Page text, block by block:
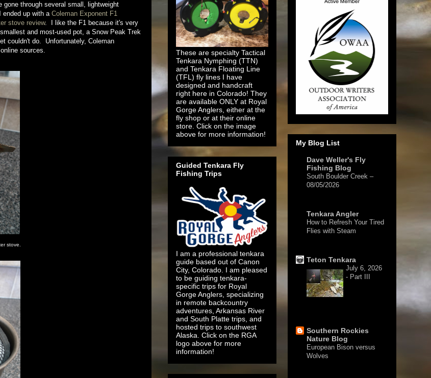
through several small, lightweight
up with a Coleman Exponent F1
stove review. I like the F1 because it's very
and most-used pot, a Snow Peak Trek
couldn't do. Unfortunately, Coleman
sources.
stove.
These are specialty Tactical
Tenkara Nymphing (TTN)
and Tenkara Floating Line
(TFL) fly lines I have
designed and handcraft
right here in Colorado! They
are available ONLY at Royal
Gorge Anglers, either at the
fly shop or at their online
store. Click on the image
above for more information!
Guided Tenkara Fly
Fishing Trips
I am a professional tenkara
guide based out of Canon
City, Colorado. I am pleased
to be guiding tenkara-
specific trips for Royal
Gorge Anglers, specializing
in remote backcountry
adventures, Arkansas River
and South Platte trips, and
hosted trips to southwest
Alaska. Click on the RGA
logo above for more
information!
My Blog List
Dave Weller's Fly
Fishing Blog
South Boulder Creek –
08/05/2026
Tenkara Angler
How to Refresh Your Tired
Flies with Steam
Teton Tenkara
July 6, 2026
- Part III
Southern Rockies
Nature Blog
European Bison versus
Wolves